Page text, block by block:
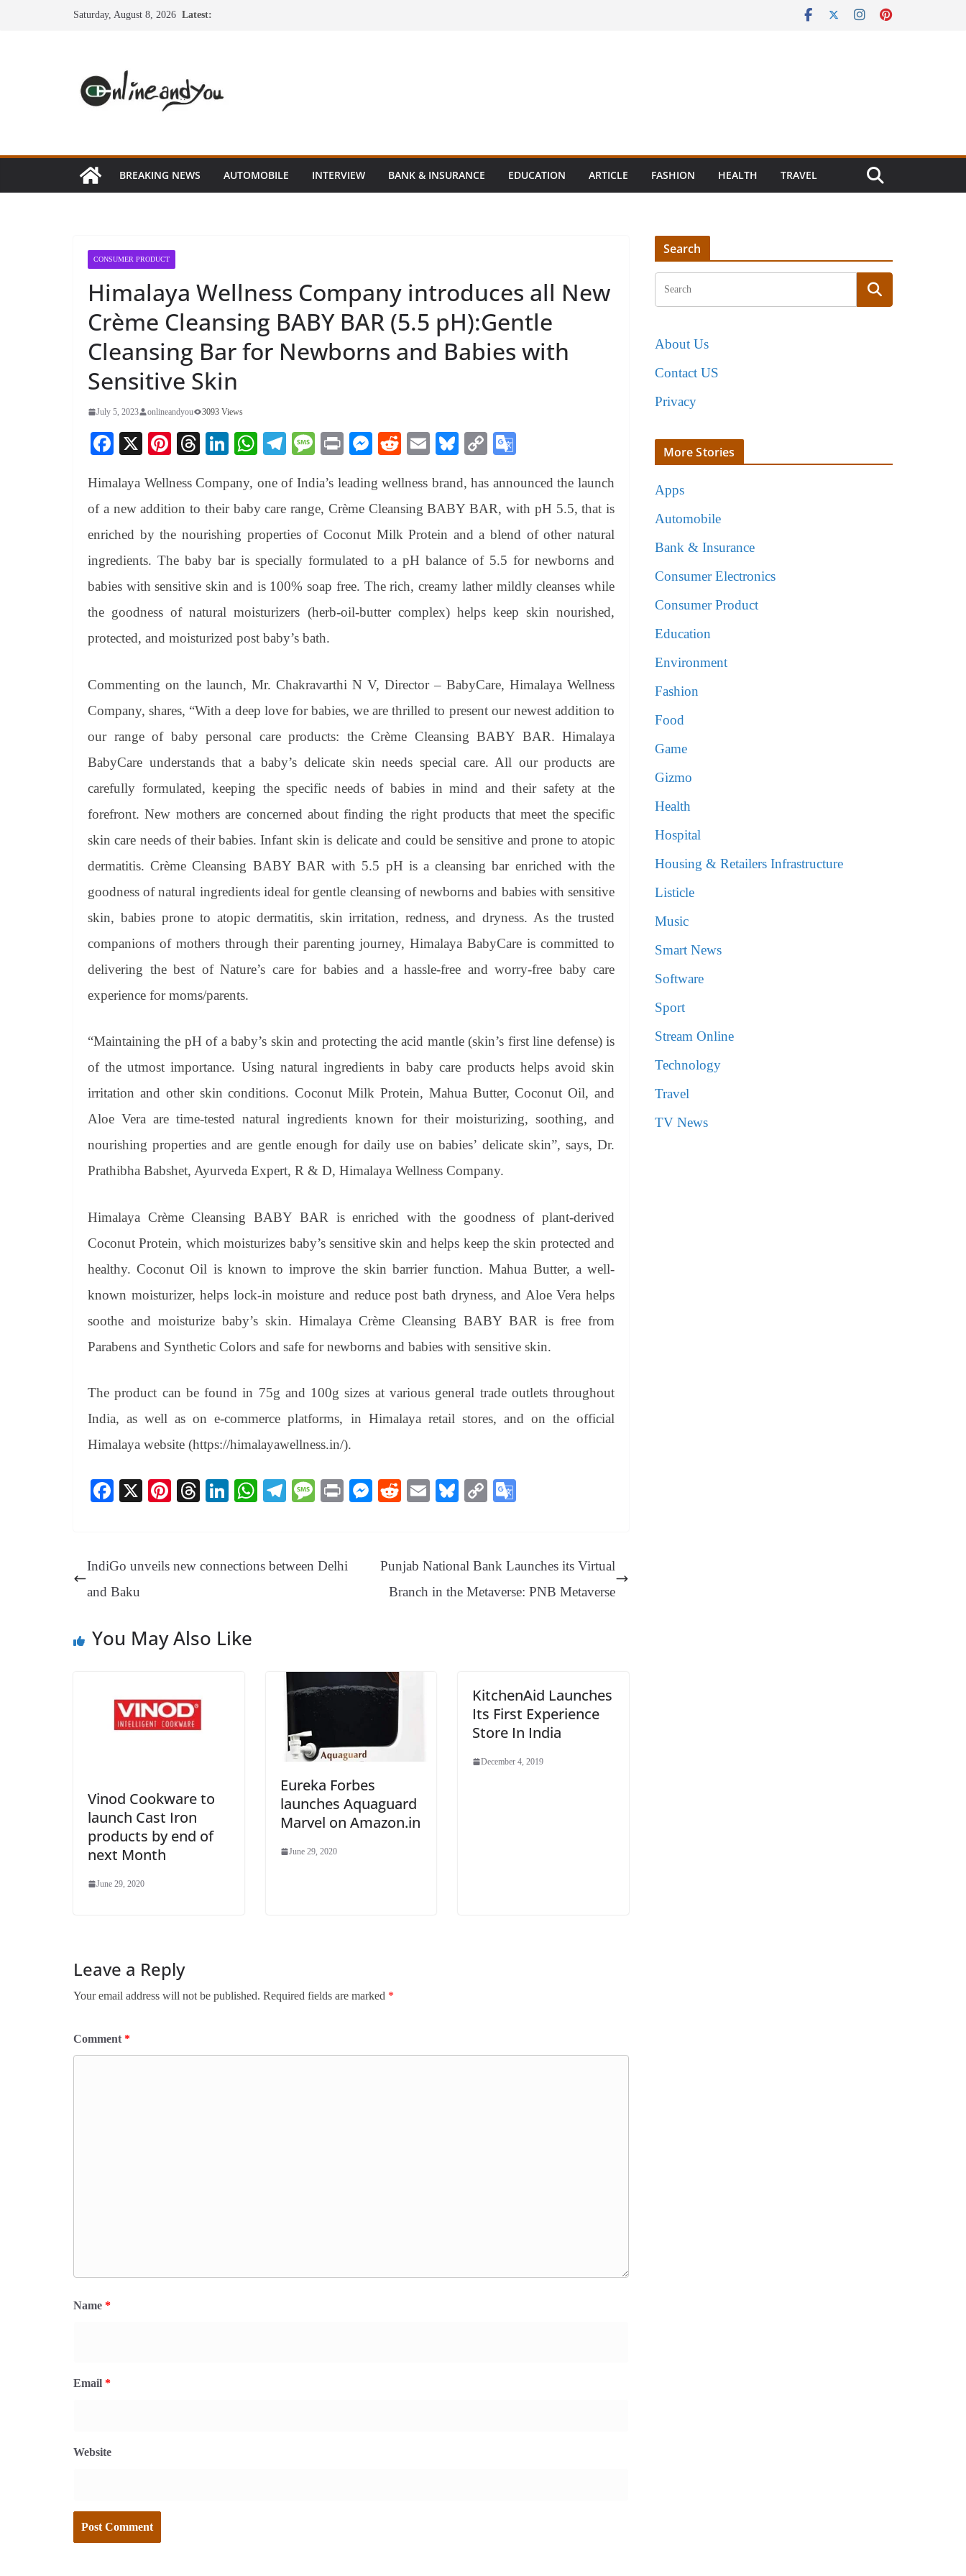
Saturday, August 8, 2026 Latest:
BREAKING NEWS AUTOMOBILE INTERVIEW BANK & INSURANCE EDUCATION ARTICLE FASHION HEALTH TRAVEL
CONSUMER PRODUCT
Himalaya Wellness Company introduces all New
Crème Cleansing BABY BAR (5.5 pH):Gentle
Cleansing Bar for Newborns and Babies with
Sensitive Skin
July 5, 2023 onlineandyou 3093 Views
Fa
bo
ok
X
Pi
er
es
t
T
ea
ds
Li
ed
In
W
ts
A
pp
Te
gr
a
m
M
sa
ge
Pr
t
M
se
ng
er
R
di
t
E
ail
Bl
sk
y
C
y
Li
nk
gl
e
Tr
an
sl
at
Himalaya Wellness Company, one of India’s leading wellness brand, has announced the launch
of a new addition to their baby care range, Crème Cleansing BABY BAR, with pH 5.5, that is
enriched by the nourishing properties of Coconut Milk Protein and a blend of other natural
ingredients. The baby bar is specially formulated to a pH balance of 5.5 for newborns and
babies with sensitive skin and is 100% soap free. The rich, creamy lather mildly cleanses while
the goodness of natural moisturizers (herb-oil-butter complex) helps keep skin nourished,
protected, and moisturized post baby’s bath.
Commenting on the launch, Mr. Chakravarthi N V, Director – BabyCare, Himalaya Wellness
Company, shares, “With a deep love for babies, we are thrilled to present our newest addition to
our range of baby personal care products: the Crème Cleansing BABY BAR. Himalaya
BabyCare understands that a baby’s delicate skin needs special care. All our products are
carefully formulated, keeping the specific needs of babies in mind and their safety at the
forefront. New mothers are concerned about finding the right products that meet the specific
skin care needs of their babies. Infant skin is delicate and could be sensitive and prone to atopic
dermatitis. Crème Cleansing BABY BAR with 5.5 pH is a cleansing bar enriched with the
goodness of natural ingredients ideal for gentle cleansing of newborns and babies with sensitive
skin, babies prone to atopic dermatitis, skin irritation, redness, and dryness. As the trusted
companions of mothers through their parenting journey, Himalaya BabyCare is committed to
delivering the best of Nature’s care for babies and a hassle-free and worry-free baby care
experience for moms/parents.
“Maintaining the pH of a baby’s skin and protecting the acid mantle (skin’s first line defense) is
of the utmost importance. Using natural ingredients in baby care products helps avoid skin
irritation and other skin conditions. Coconut Milk Protein, Mahua Butter, Coconut Oil, and
Aloe Vera are time-tested natural ingredients known for their moisturizing, soothing, and
nourishing properties and are gentle enough for daily use on babies’ delicate skin”, says, Dr.
Prathibha Babshet, Ayurveda Expert, R & D, Himalaya Wellness Company.
Himalaya Crème Cleansing BABY BAR is enriched with the goodness of plant-derived
Coconut Protein, which moisturizes baby’s sensitive skin and helps keep the skin protected and
healthy. Coconut Oil is known to improve the skin barrier function. Mahua Butter, a well-
known moisturizer, helps lock-in moisture and reduce post bath dryness, and Aloe Vera helps
soothe and moisturize baby’s skin. Himalaya Crème Cleansing BABY BAR is free from
Parabens and Synthetic Colors and safe for newborns and babies with sensitive skin.
The product can be found in 75g and 100g sizes at various general trade outlets throughout
India, as well as on e-commerce platforms, in Himalaya retail stores, and on the official
Himalaya website (https://himalayawellness.in/).
Fa
ok
X
Pi
es
T
ds
Li
In
W
A
Te
a
M
ge
Pr
M
ng
er
R
t
E
Bl
y
C
Li e
Tr
IndiGo unveils new connections between Delhi
and Baku
Punjab National Bank Launches its Virtual
Branch in the Metaverse: PNB Metaverse
You May Also Like
Vinod Cookware to
launch Cast Iron
products by end of
next Month
June 29, 2020
Eureka Forbes
launches Aquaguard
Marvel on Amazon.in
June 29, 2020
KitchenAid Launches
Its First Experience
Store In India
December 4, 2019
Leave a Reply
Your email address will not be published. Required fields are marked *
Comment *
Name *
Email *
Website
Search
About Us
Contact US
Privacy
More Stories
Apps
Automobile
Bank & Insurance
Consumer Electronics
Consumer Product
Education
Environment
Fashion
Food
Game
Gizmo
Health
Hospital
Housing & Retailers Infrastructure
Listicle
Music
Smart News
Software
Sport
Stream Online
Technology
Travel
TV News